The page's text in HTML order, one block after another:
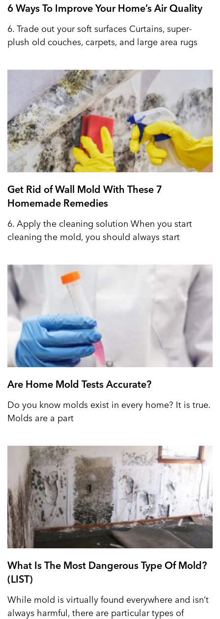
6 Ways To Improve Your Home’s Air Quality
6. Trade out your soft surfaces Curtains, super-
plush old couches, carpets, and large area rugs
Get Rid of Wall Mold With These 7
Homemade Remedies
6. Apply the cleaning solution When you start
cleaning the mold, you should always start
Are Home Mold Tests Accurate?
Do you know molds exist in every home? It is true.
Molds are a part
What Is The Most Dangerous Type Of Mold?
(LIST)
While mold is virtually found everywhere and isn’t
always harmful, there are particular types of